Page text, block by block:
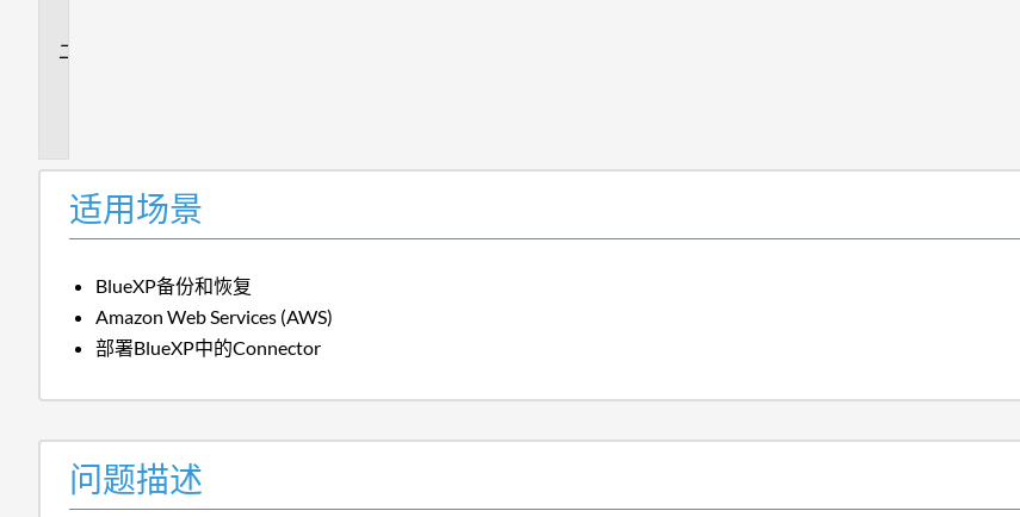
适用场景
BlueXP备份和恢复
Amazon Web Services (AWS)
部署BlueXP中的Connector
问题描述